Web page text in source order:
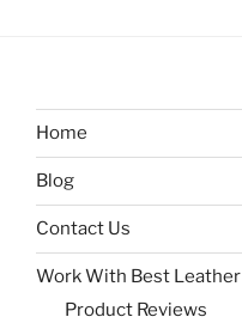
Home
Blog
Contact Us
Work With Best Leather
Product Reviews